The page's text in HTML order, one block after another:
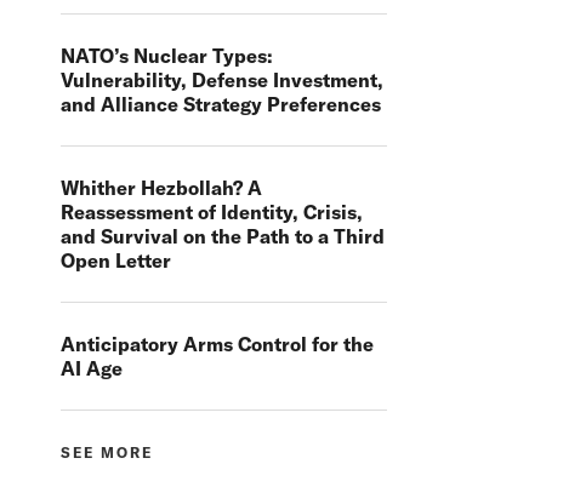
NATO’s Nuclear Types:
Vulnerability, Defense Investment,
and Alliance Strategy Preferences
Whither Hezbollah? A
Reassessment of Identity, Crisis,
and Survival on the Path to a Third
Open Letter
Anticipatory Arms Control for the
AI Age
SEE MORE